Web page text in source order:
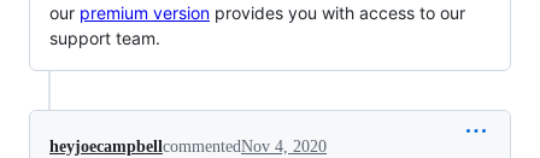
our premium version provides you with access to our
support team.
heyjoecampbellcommentedNov 4, 2020